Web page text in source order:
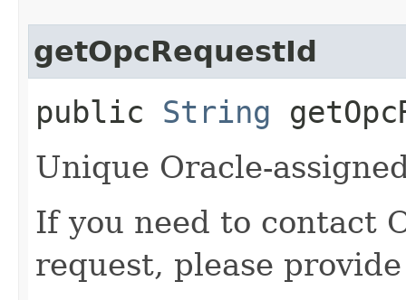
getOpcRequestId
public String
Unique Oracle-
If you need to contact
request, please